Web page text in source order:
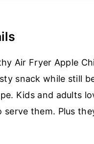
Air Fryer Apple
snack while still
Kids and adults
them. Plus